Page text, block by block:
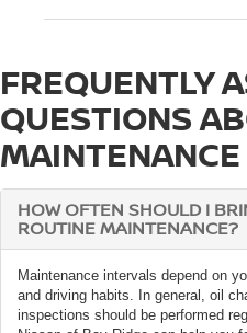
FREQUENTLY
QUESTIONS
MAINTENANCE
HOW OFTEN SHOULD I
ROUTINE MAINTENANCE?
Maintenance intervals depend on
and driving habits. In general, oil
inspections should be performed